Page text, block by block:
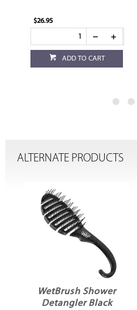
$26.95
ADD TO CART
ALTERNATE PRODUCTS
WetBrush Shower
Detangler Black